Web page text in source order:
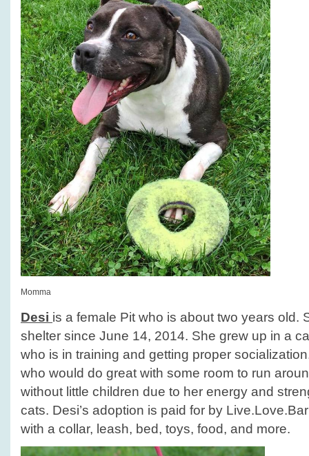
Momma
Desi is a female Pit who is about two years old.
shelter since June 14, 2014. She grew up in a
who is in training and getting proper
who would do great with some room to run
without little children due to her energy and
cats. Desi’s adoption is paid for by
with a collar, leash, bed, toys, food, and more.